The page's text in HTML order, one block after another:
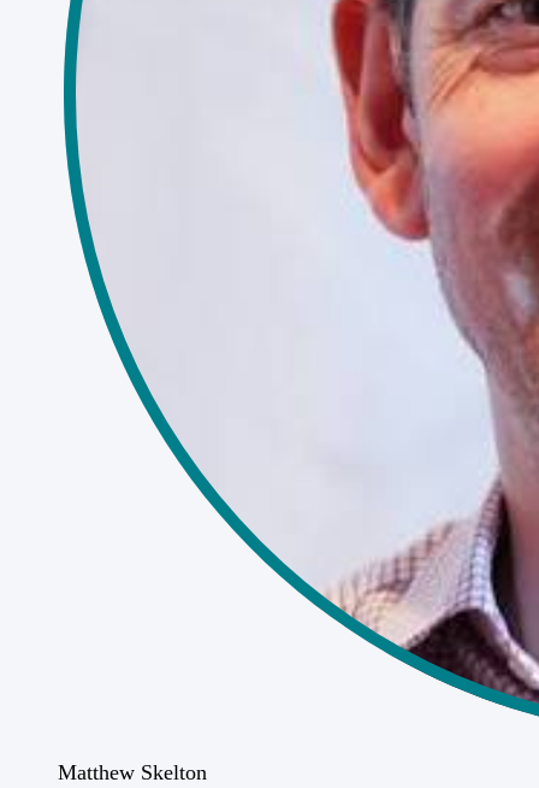
Matthew Skelton